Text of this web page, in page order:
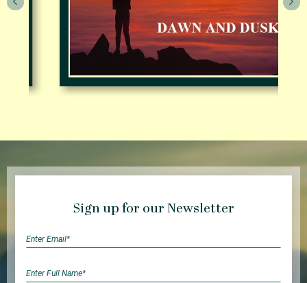
Sign up for our Newsletter